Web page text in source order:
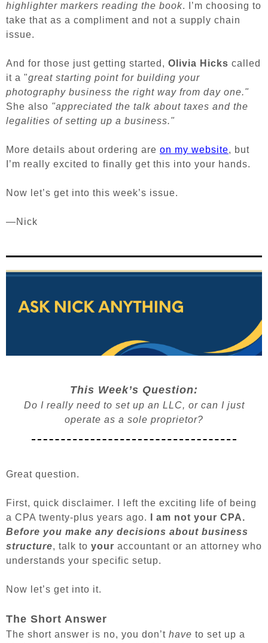
highlighter markers reading the book. I’m choosing to
take that as a compliment and not a supply chain
issue.
And for those just getting started, Olivia Hicks called
it a "great starting point for building your
photography business the right way from day one."
She also "appreciated the talk about taxes and the
legalities of setting up a business."
More details about ordering are on my website, but
I’m really excited to finally get this into your hands.
Now let’s get into this week’s issue.
—Nick
This Week’s Question:
Do I really need to set up an LLC, or can I just
operate as a sole proprietor?
Great question.
First, quick disclaimer. I left the exciting life of being
a CPA twenty-plus years ago.
I am not your CPA.
Before you make any decisions about business
structure, talk to your accountant or an attorney who
understands your specific setup.
Now let’s get into it.
The Short Answer
The short answer is no, you don’t have to set up a